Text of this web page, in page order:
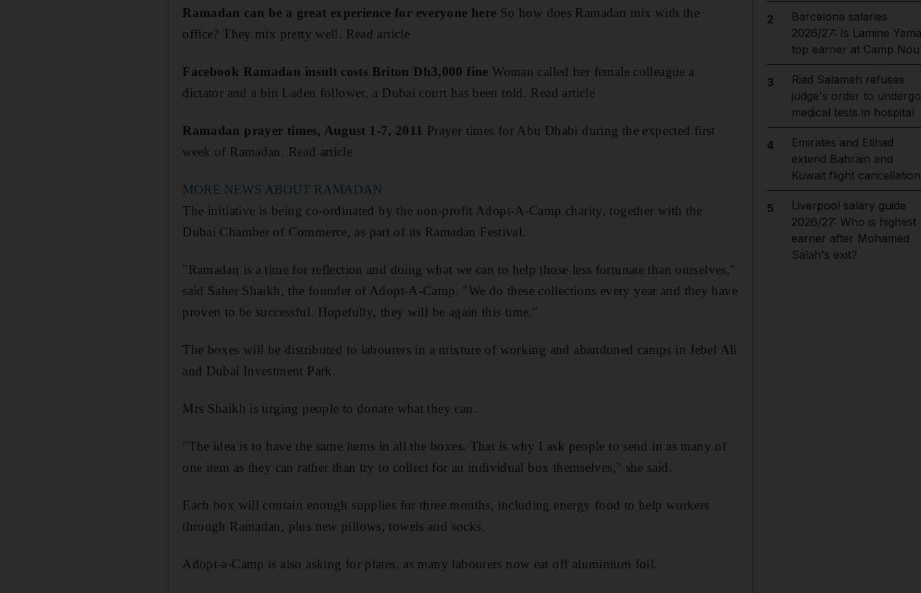
Ramadan can be a great experience for everyone here So how does Ramadan mix with the
office? They mix pretty well. Read article
Facebook Ramadan insult costs Briton Dh3,000 fine Woman called her female colleague a
dictator and a bin Laden follower, a Dubai court has been told. Read article
Ramadan prayer times, August 1-7, 2011 Prayer times for Abu Dhabi during the expected first
week of Ramadan. Read article
MORE NEWS ABOUT RAMADAN
The initiative is being co-ordinated by the non-profit Adopt-A-Camp charity, together with the
Dubai Chamber of Commerce, as part of its Ramadan Festival.
"Ramadan is a time for reflection and doing what we can to help those less fortunate than ourselves,"
said Saher Shaikh, the founder of Adopt-A-Camp. "We do these collections every year and they have
proven to be successful. Hopefully, they will be again this time."
The boxes will be distributed to labourers in a mixture of working and abandoned camps in Jebel Ali
and Dubai Investment Park.
Mrs Shaikh is urging people to donate what they can.
"The idea is to have the same items in all the boxes. That is why I ask people to send in as many of
one item as they can rather than try to collect for an individual box themselves," she said.
Each box will contain enough supplies for three months, including energy food to help workers
through Ramadan, plus new pillows, towels and socks.
Adopt-a-Camp is also asking for plates, as many labourers now eat off aluminium foil.
2
Barcelona salaries
2026/27: Is Lamine
top earner at Camp
3
Riad Salameh refuses
judge's order to undergo
medical tests in hospital
4
Emirates and Etihad
extend Bahrain and
Kuwait flight
5
Liverpool salary guide
2026/27: Who is highest
earner after Mohamed
Salah's exit?